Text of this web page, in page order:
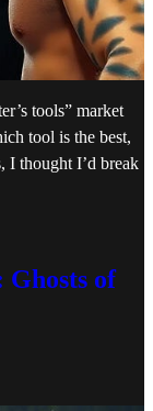
tools” market
tool is the best,
I thought I’d break
of